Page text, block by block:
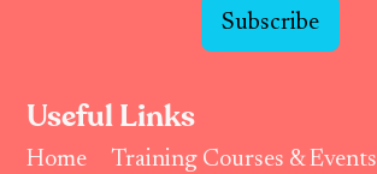
Subscribe
Useful Links
Home
Training Courses & Events